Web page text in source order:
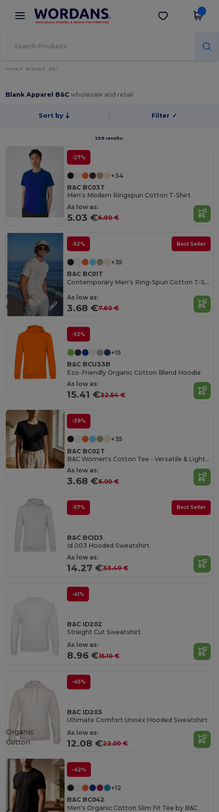
× Wordans App
Better prices on app!
Get the app
Home Brands B&C
Blank Apparel B&Cwholesale and retail
Sort by Filter ✓
209 results.
-27%
+34
B&C BC03T
Men's Modern Ringspun Cotton T-Shirt
As low as:
5.03 €6.90 €
-52% Best Seller
+35
B&C BC01T
Contemporary Men's Ring-Spun Cotton T-Shirt
As low as:
3.68 €7.60 €
Organic
Cotton
-53%
+15
B&C BCU33B
Eco-Friendly Organic Cotton Blend Hoodie
As low as:
15.41 €32.54 €
-39%
+35
B&C BC02T
B&C Women's Cotton Tee - Versatile & Lightweight
As low as:
3.68 €6.00 €
-57% Best Seller
B&C BCID3
Id.003 Hooded Sweatshirt
As low as:
14.27 €33.40 €
-41%
B&C ID202
Straight Cut Sweatshirt
As low as:
8.96 €15.10 €
-45%
B&C ID203
Ultimate Comfort Unisex Hooded Sweatshirt
As low as:
12.08 €22.00 €
Organic
Cotton
-42%
+12
B&C BC042
Men's Organic Cotton Slim Fit Tee by B&C